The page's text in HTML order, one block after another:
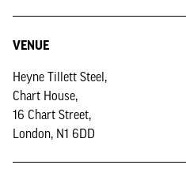
VENUE
Heyne Tillett Steel,
Chart House,
16 Chart Street,
London, N1 6DD